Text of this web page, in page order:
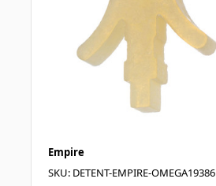
Empire
SKU: DETENT-EMPIRE-OMEGA19386